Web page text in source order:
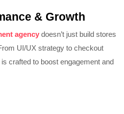
& Growth
agency doesn’t just build stores
UI/UX strategy to checkout
crafted to boost engagement and